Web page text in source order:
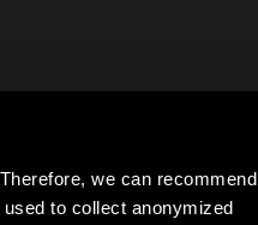
we can recommend
to collect anonymized